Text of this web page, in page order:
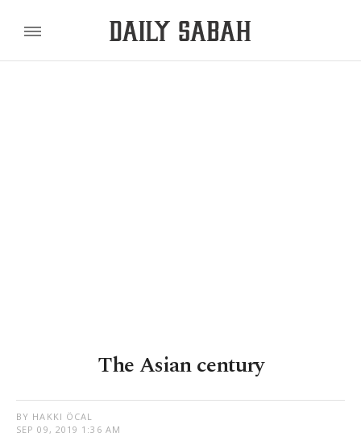
The Asian century
BY HAKKI ÖCAL
SEP 09, 2019 1:36 AM